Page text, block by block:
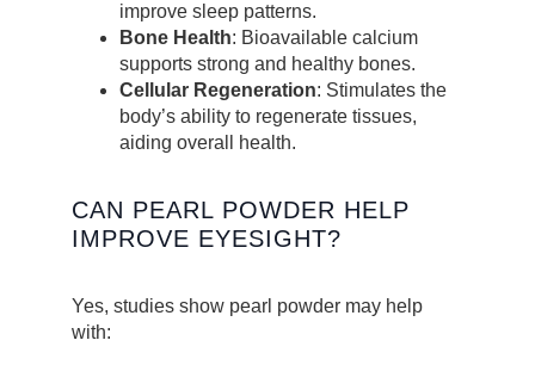
improve sleep patterns.
Bone Health: Bioavailable calcium
supports strong and healthy bones.
Cellular Regeneration: Stimulates the
body’s ability to regenerate tissues,
aiding overall health.
CAN PEARL POWDER HELP
IMPROVE EYESIGHT?
Yes, studies show pearl powder may help
with: